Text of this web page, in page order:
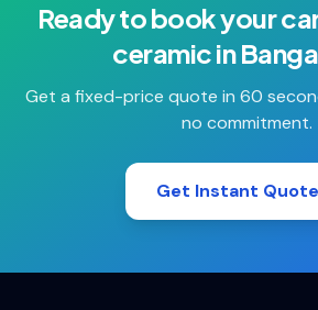
Ready to book your
ceramicin
Get a fixed-price quote in 60
no commitment.
Get Instant Quote